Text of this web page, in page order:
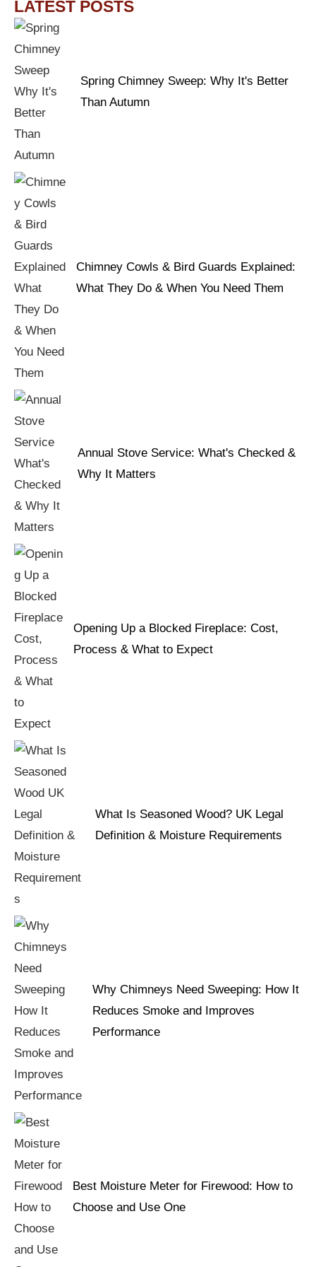
LATEST POSTS
Spring Chimney Sweep: Why It's Better
Than Autumn
Chimney Cowls & Bird Guards Explained:
What They Do & When You Need Them
Annual Stove Service: What's Checked &
Why It Matters
Opening Up a Blocked Fireplace: Cost,
Process & What to Expect
What Is Seasoned Wood? UK Legal
Definition & Moisture Requirements
Why Chimneys Need Sweeping: How It
Reduces Smoke and Improves
Performance
Best Moisture Meter for Firewood: How to
Choose and Use One